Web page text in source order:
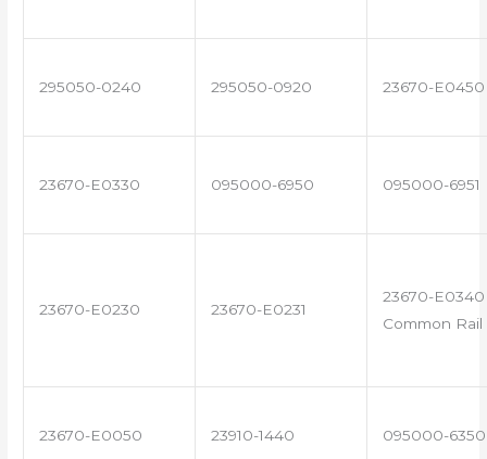
295050-0240 295050-0920 23670-E0450
23670-E0330 095000-6950 095000-6951
23670-E0230 23670-E0231
23670-
Common
23670-E0050 23910-1440 095000-6350